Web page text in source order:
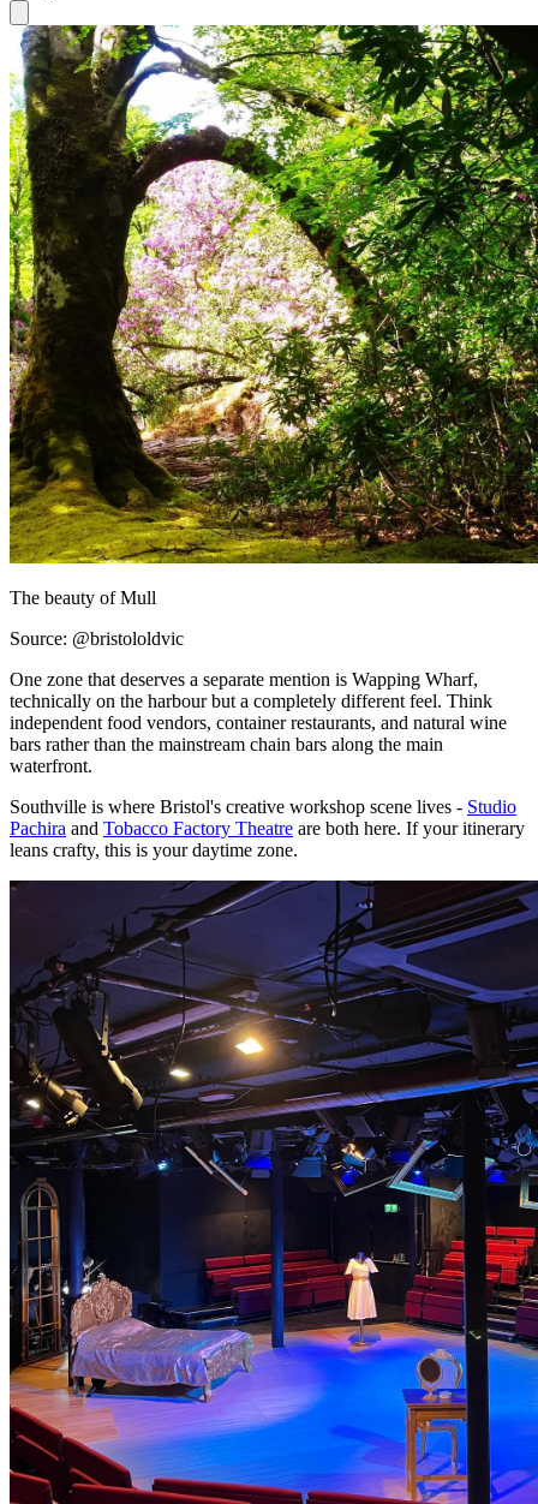
The beauty of Mull
Source: @bristololdvic
One zone that deserves a separate mention is Wapping Wharf,
technically on the harbour but a completely different feel. Think
independent food vendors, container restaurants, and natural wine
bars rather than the mainstream chain bars along the main
waterfront.
Southville is where Bristol's creative workshop scene lives - Studio
Pachira and Tobacco Factory Theatre are both here. If your itinerary
leans crafty, this is your daytime zone.